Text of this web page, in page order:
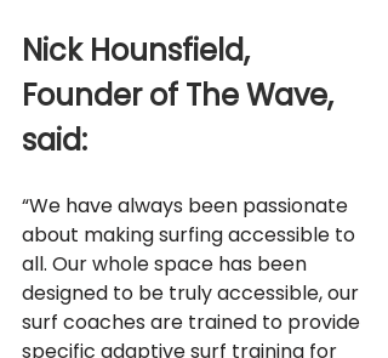
Nick Hounsfield,
Founder of The Wave,
said:
“We have always been passionate
about making surfing accessible to
all. Our whole space has been
designed to be truly accessible, our
surf coaches are trained to provide
specific adaptive surf training for